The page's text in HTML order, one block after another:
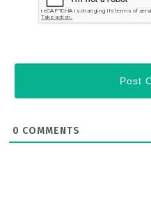
0 COMMENTS